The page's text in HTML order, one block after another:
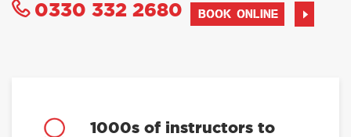
0330 332 2680 BOOK ONLINE
1000s of instructors to